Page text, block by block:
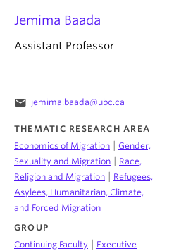
Jemima Baada
Assistant Professor
email jemima.baada@ubc.ca
THEMATIC RESEARCH AREA
Economics of Migration
Gender,
Sexuality and Migration
Race,
Religion and Migration
Refugees,
Asylees, Humanitarian, Climate,
and Forced Migration
GROUP
Continuing Faculty
Executive